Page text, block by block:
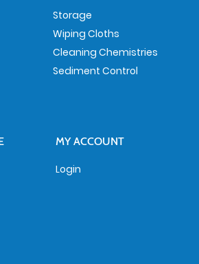
Storage
Wiping Cloths
Cleaning Chemistries
Sediment Control
MY ACCOUNT
Login